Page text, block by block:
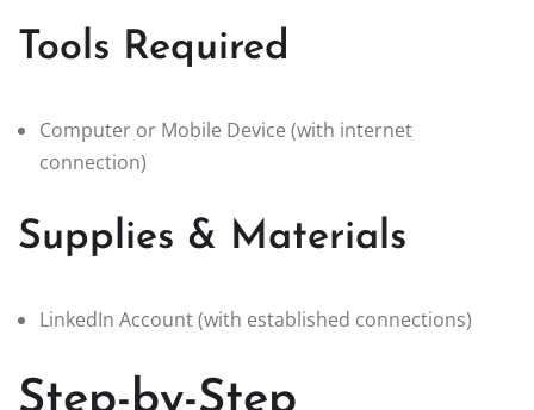
Tools Required
Computer or Mobile Device (with internet
connection)
Supplies & Materials
LinkedIn Account (with established connections)